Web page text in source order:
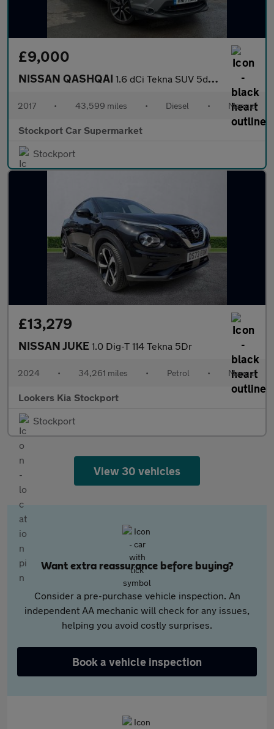
£9,000
NISSAN QASHQAI 1.6 dCi Tekna SUV 5dr Diesel Manual 2WD Euro 6 (s/s) (130 ps)
2017 • 43,599 miles • Diesel • Manual
Stockport Car Supermarket
Stockport
£13,279
NISSAN JUKE 1.0 Dig-T 114 Tekna 5Dr
2024 • 34,261 miles • Petrol • Manual
Lookers Kia Stockport
Stockport
View 30 vehicles
Want extra reassurance before buying?
Consider a pre-purchase vehicle inspection. An
independent AA mechanic will check for any issues,
helping you avoid costly surprises.
Book a vehicle inspection